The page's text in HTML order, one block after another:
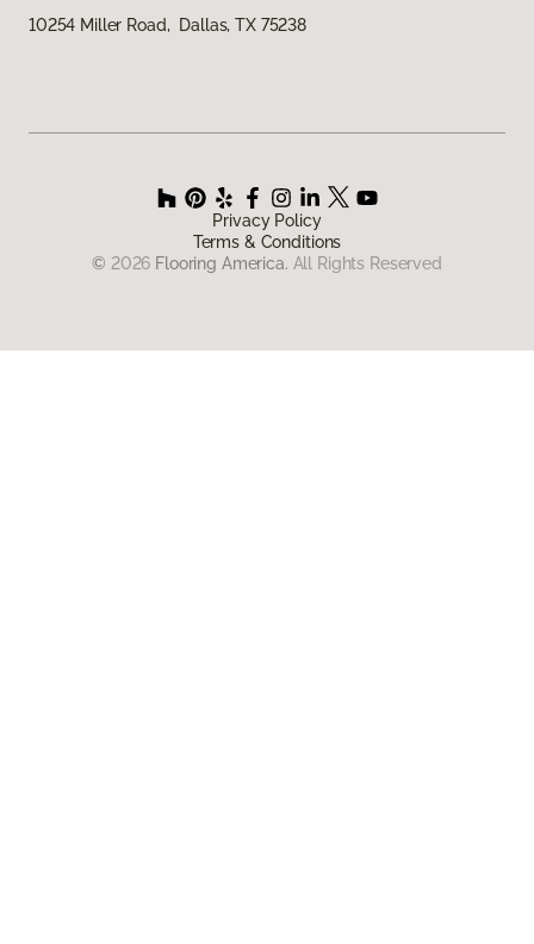
10254 Miller Road, Dallas, TX 75238
Privacy Policy
Terms & Conditions
© 2026 Flooring America. All Rights Reserved